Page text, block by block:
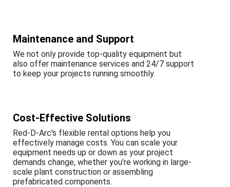
Maintenance and Support
We not only provide top-quality equipment but
also offer maintenance services and 24/7 support
to keep your projects running smoothly.
Cost-Effective Solutions
Red-D-Arc's flexible rental options help you
effectively manage costs. You can scale your
equipment needs up or down as your project
demands change, whether you're working in large-
scale plant construction or assembling
prefabricated components.